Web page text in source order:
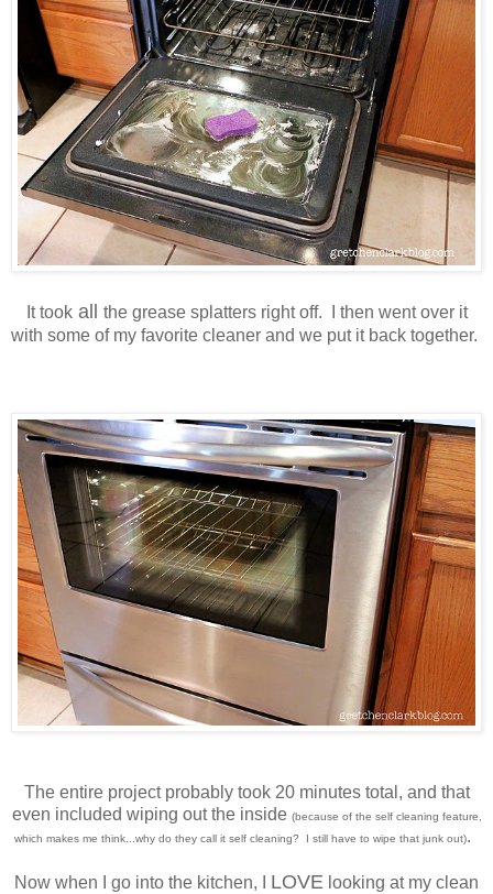
It tookall
the grease splatters right off. I then went over it
with some of my favorite cleaner and we put it back together.
The entire project probably took 20 minutes total, and that
even included wiping out the inside (because of the self cleaning feature,
which makes me think...why do they call it self cleaning? I still have to wipe that junk out).
Now when I go into the kitchen, I LOVE looking at my clean